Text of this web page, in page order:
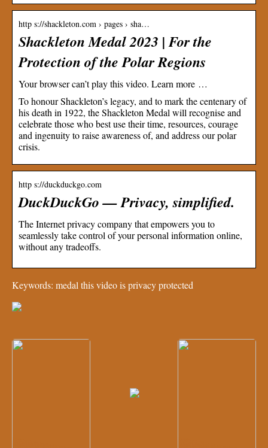
http s://shackleton.com › pages › sha…
Shackleton Medal 2023 | For the
Protection of the Polar Regions
Your browser can’t play this video. Learn more …
To honour Shackleton’s legacy, and to mark the centenary of
his death in 1922, the Shackleton Medal will recognise and
celebrate those who best use their time, resources, courage
and ingenuity to raise awareness of, and address our polar
crisis.
http s://duckduckgo.com
DuckDuckGo — Privacy, simplified.
The Internet privacy company that empowers you to
seamlessly take control of your personal information online,
without any tradeoffs.
Keywords: medal this video is privacy protected